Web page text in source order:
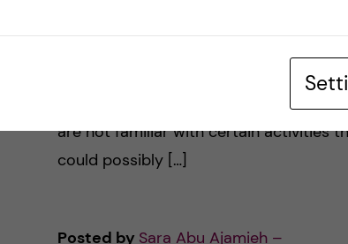
medical terms, anatomical models,
dissections, or even research. Perhaps
are not familiar with certain activities
could possibly […]
Posted by Sara Abu Ajamieh –